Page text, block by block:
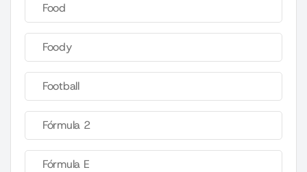
Food
Foody
Football
Fórmula 2
Fórmula E